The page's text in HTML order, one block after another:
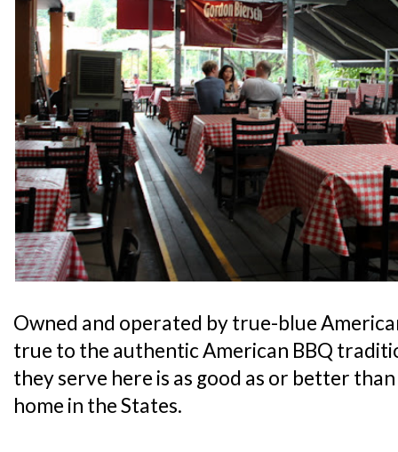
Owned and operated by true-blue
true to the authentic American BBQ
they serve here is as good as or better
home in the States.